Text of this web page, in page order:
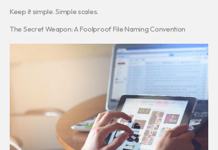
Keep it simple. Simple scales.
The Secret Weapon: A Foolproof File Naming Convention